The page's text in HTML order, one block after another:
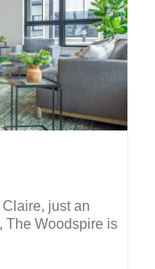
just an
The Woodspire is